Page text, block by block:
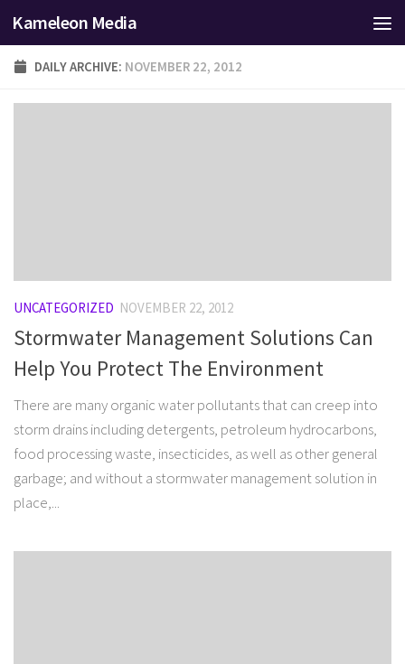
Skip to content
Kameleon Media
DAILY ARCHIVE: NOVEMBER 22, 2012
UNCATEGORIZED NOVEMBER 22, 2012
Stormwater Management Solutions Can
Help You Protect The Environment
There are many organic water pollutants that can creep into
storm drains including detergents, petroleum hydrocarbons,
food processing waste, insecticides, as well as other general
garbage; and without a stormwater management solution in
place,...